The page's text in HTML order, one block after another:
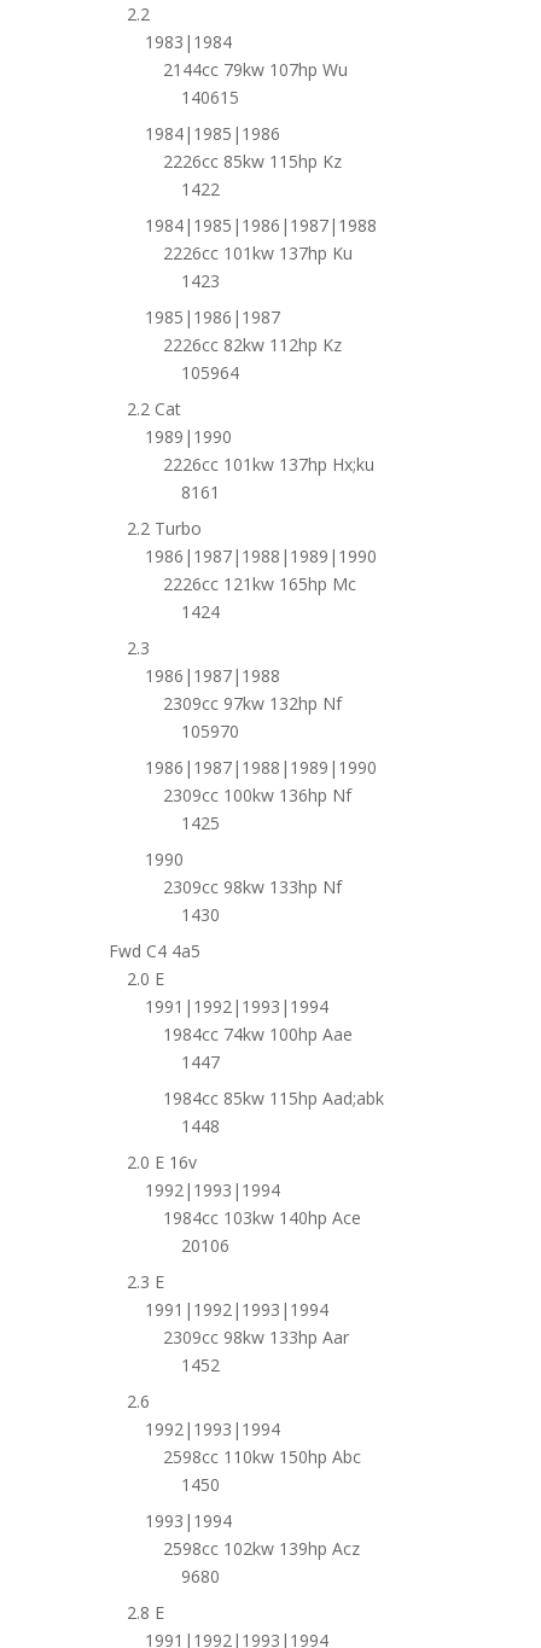
2.2
1983|1984
2144cc 79kw 107hp Wu
140615
1984|1985|1986
2226cc 85kw 115hp Kz
1422
1984|1985|1986|1987|1988
2226cc 101kw 137hp Ku
1423
1985|1986|1987
2226cc 82kw 112hp Kz
105964
2.2 Cat
1989|1990
2226cc 101kw 137hp Hx;ku
8161
2.2 Turbo
1986|1987|1988|1989|1990
2226cc 121kw 165hp Mc
1424
2.3
1986|1987|1988
2309cc 97kw 132hp Nf
105970
1986|1987|1988|1989|1990
2309cc 100kw 136hp Nf
1425
1990
2309cc 98kw 133hp Nf
1430
Fwd C4 4a5
2.0 E
1991|1992|1993|1994
1984cc 74kw 100hp Aae
1447
1984cc 85kw 115hp Aad;abk
1448
2.0 E 16v
1992|1993|1994
1984cc 103kw 140hp Ace
20106
2.3 E
1991|1992|1993|1994
2309cc 98kw 133hp Aar
1452
2.6
1992|1993|1994
2598cc 110kw 150hp Abc
1450
1993|1994
2598cc 102kw 139hp Acz
9680
2.8 E
1991|1992|1993|1994